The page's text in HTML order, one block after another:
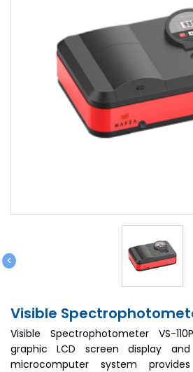
<
Visible
Visible Spectrophotometer VS-
graphic LCD screen display
microcomputer system